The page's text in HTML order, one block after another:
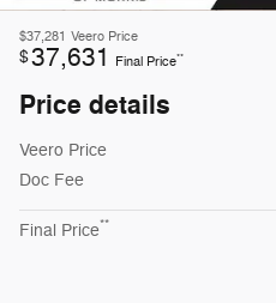
$37,281 Veero Price
$37,631 Final Price**
Price details
Veero Price
Doc Fee
Final Price**